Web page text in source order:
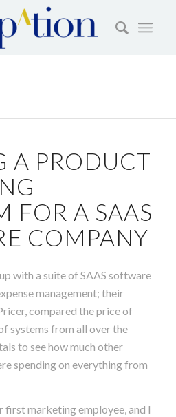
A PRODUCT
FOR A SAAS
COMPANY
with a suite of SAAS software
management; their
compared the price of
systems from all over the
to see how much other
spending on everything from
first marketing employee, and I